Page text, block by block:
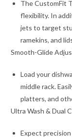
The CustomFit
flexibility. In
jets to target
ramekins, and
Smooth-Glide
Load your
middle rack.
platters, and
Ultra Wash & Dual
Expect